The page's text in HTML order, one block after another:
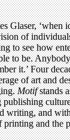
Glaser,
of
to see how
to be.
it.’ Four
of art and
Motifstands
writing, and
printing and the